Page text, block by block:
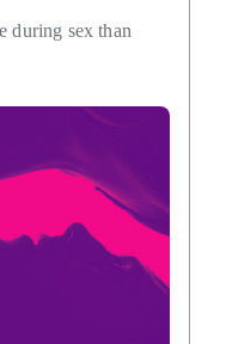
during sex than